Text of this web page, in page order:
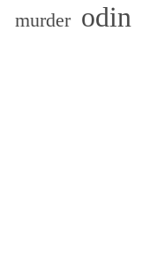
murder odin